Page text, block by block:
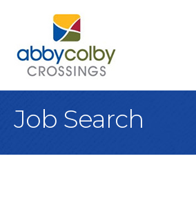
Job Search